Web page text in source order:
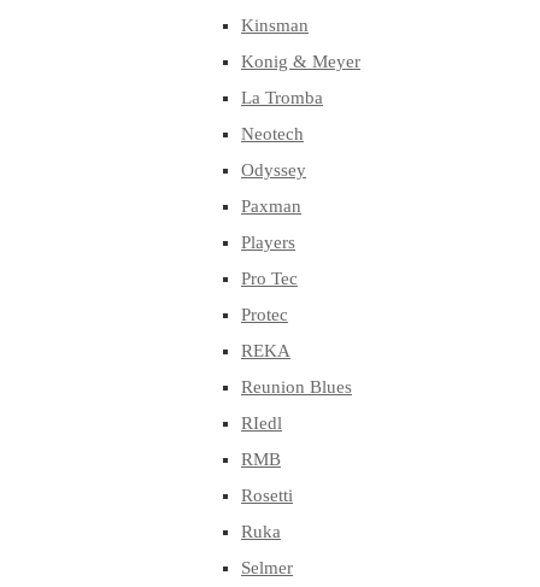
Kinsman
Konig & Meyer
La Tromba
Neotech
Odyssey
Paxman
Players
Pro Tec
Protec
REKA
Reunion Blues
RIedl
RMB
Rosetti
Ruka
Selmer